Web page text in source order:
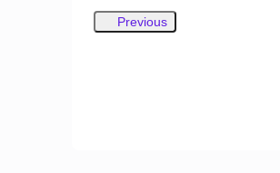
Previous